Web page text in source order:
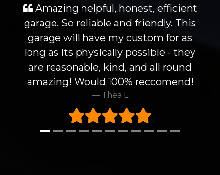
Amazing helpful, honest, efficient
garage. So reliable and friendly. This
garage will have my custom for as
long as its physically possible - they
are reasonable, kind, and all round
amazing! Would 100% reccomend!
Thea L